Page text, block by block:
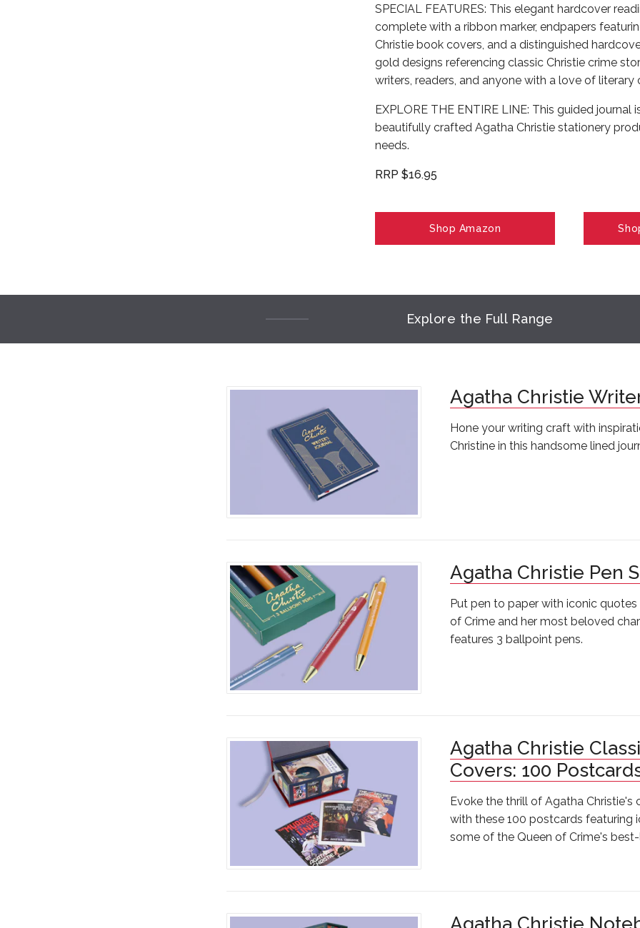
SPECIAL FEATURES: This elegant hardcover
complete with a ribbon marker, endpapers
Christie book covers, and a distinguished
gold designs referencing classic Christie crime
writers, readers, and anyone with a love of literary
EXPLORE THE ENTIRE LINE: This guided journal
beautifully crafted Agatha Christie stationery
needs.
RRP $16.95
Shop Amazon
Explore the Full Range
Agatha Christie
Hone your writing craft with
Christine in this handsome lined
Agatha Christie Pen
Put pen to paper with iconic
of Crime and her most beloved
features 3 ballpoint pens.
Agatha Christie
Covers: 100
Evoke the thrill of Agatha Christie's
with these 100 postcards featuring
some of the Queen of Crime's